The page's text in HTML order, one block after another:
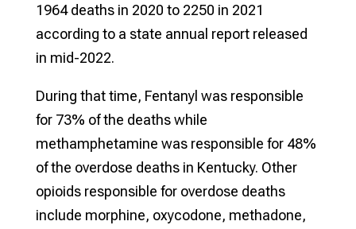
1964 deaths in 2020 to 2250 in 2021
according to a state annual report released
in mid-2022.
During that time, Fentanyl was responsible
for 73% of the deaths while
methamphetamine was responsible for 48%
of the overdose deaths in Kentucky. Other
opioids responsible for overdose deaths
include morphine, oxycodone, methadone,